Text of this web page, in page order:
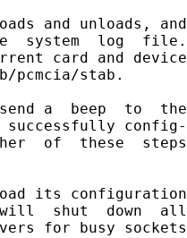
and unloads, and
system  log  file.
card and device
pcmcia/stab.
a  beep  to  the
config-
of  these  steps
its configuration
shut  down  all
for busy sockets